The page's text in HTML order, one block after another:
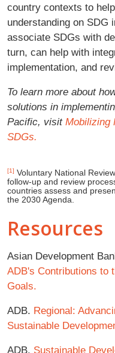
country contexts to
understanding on SDG
associate SDGs with
turn, can help with
implementation, and
To learn more about
solutions in
Pacific, visit Mobilizing
SDGs.
[1] Voluntary National
follow-up and review
countries assess and
the 2030 Agenda.
Resources
Asian Development
ADB's Contributions to
Goals.
ADB. Regional:
Sustainable
ADB. Sustainable